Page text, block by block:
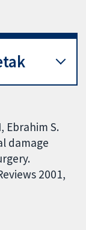
Ebrahim S.
damage
2001,